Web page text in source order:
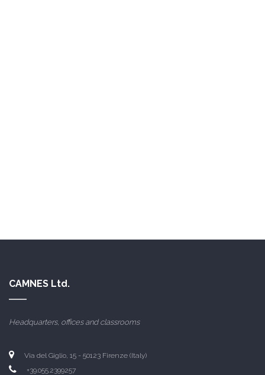
CAMNES Ltd.
Headquarters, offices and classrooms
Via del Giglio, 15 - 50123 Firenze (Italy)
+39.055.2399257